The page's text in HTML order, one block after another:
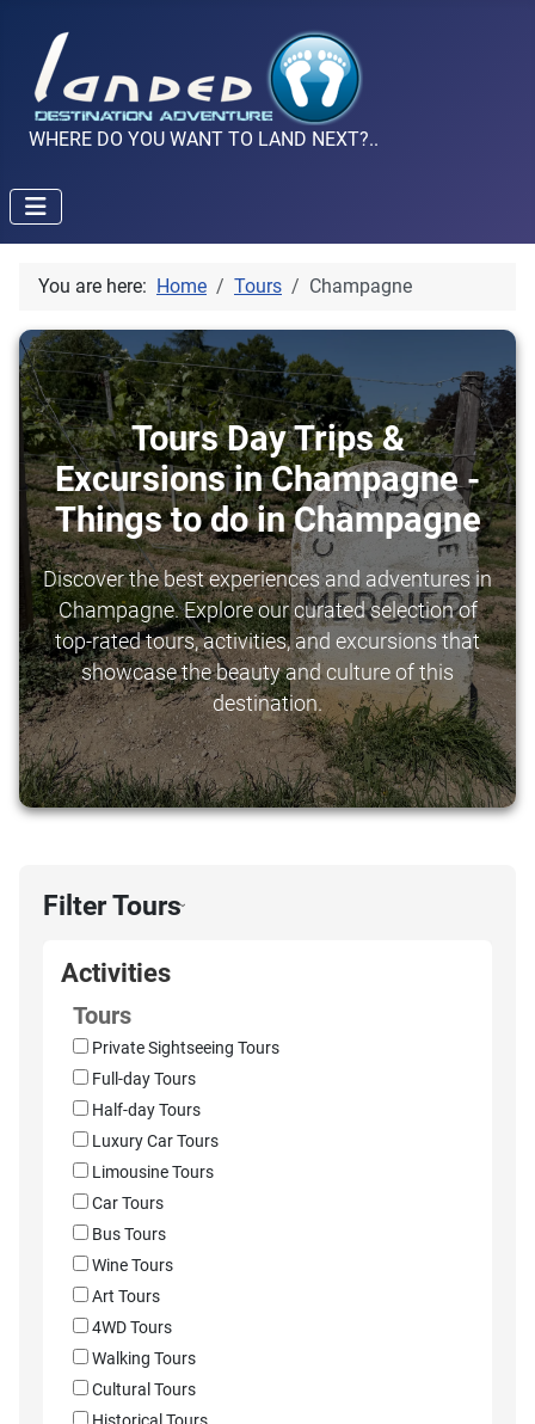
WHERE DO YOU WANT TO LAND NEXT?..
You are here: Home Tours Champagne
Tours Day Trips &
Excursions in Champagne -
Things to do in Champagne
Discover the best experiences and adventures in
Champagne. Explore our curated selection of
top-rated tours, activities, and excursions that
showcase the beauty and culture of this
destination.
Filter Tours›
Activities
Tours
Private Sightseeing Tours
Full-day Tours
Half-day Tours
Luxury Car Tours
Limousine Tours
Car Tours
Bus Tours
Wine Tours
Art Tours
4WD Tours
Walking Tours
Cultural Tours